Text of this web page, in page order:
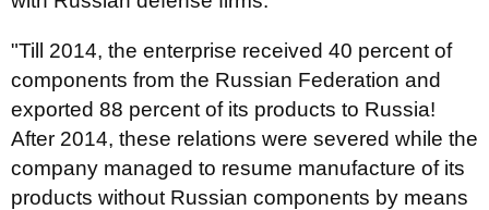
"Till 2014, the enterprise received 40 percent of
components from the Russian Federation and
exported 88 percent of its products to Russia!
After 2014, these relations were severed while the
company managed to resume manufacture of its
products without Russian components by means